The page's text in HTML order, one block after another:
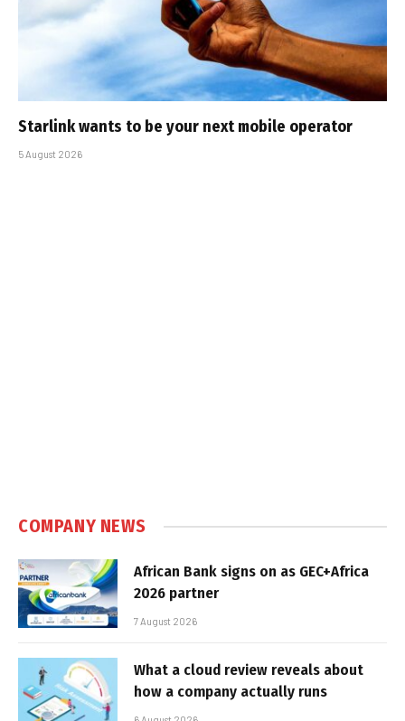
Starlink wants to be your next mobile operator
5 August 2026
COMPANY NEWS
African Bank signs on as GEC+Africa
2026 partner
7 August 2026
What a cloud review reveals about
how a company actually runs